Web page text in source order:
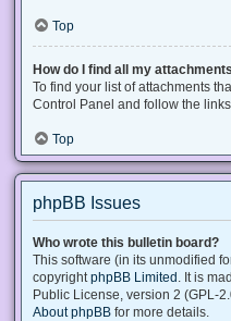
Top
How do I find all my
To find your list of attachments
Control Panel and follow the
Top
phpBB Issues
Who wrote this bulletin board?
This software (in its unmodified
copyright phpBB Limited . It is
Public License, version 2 (GPL-
About phpBB for more details.